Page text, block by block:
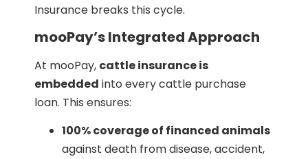
Insurance breaks this cycle.
mooPay’s Integrated Approach
At mooPay, cattle insurance is
embedded into every cattle purchase
loan. This ensures:
100% coverage of financed animals
against death from disease, accident,